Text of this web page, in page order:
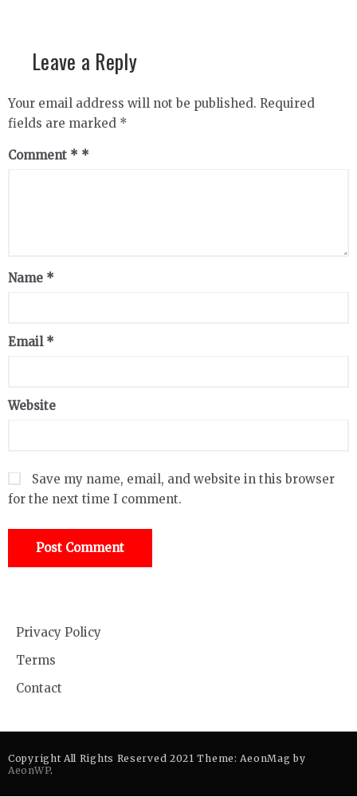
Leave a Reply
Your email address will not be published. Required
fields are marked *
Comment *
Name *
Email *
Website
Save my name, email, and website in this browser
for the next time I comment.
Privacy Policy
Terms
Contact
Copyright All Rights Reserved 2021 Theme: AeonMag by
AeonWP.